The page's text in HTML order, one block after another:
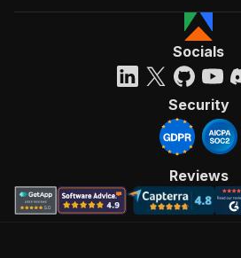
Socials
Security
Reviews